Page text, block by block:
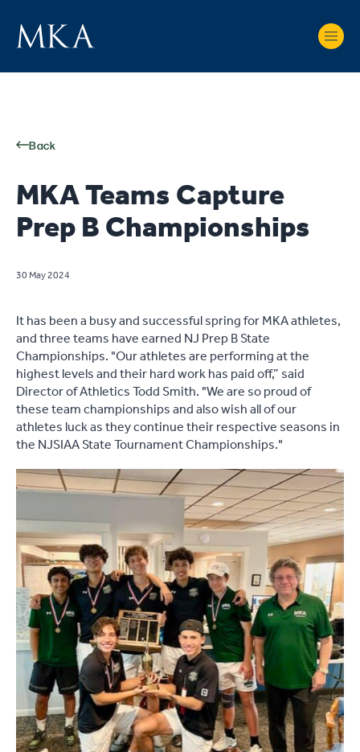
Back
MKA Teams Capture
Prep B Championships
30 May 2024
It has been a busy and successful spring for MKA athletes,
and three teams have earned NJ Prep B State
Championships. "Our athletes are performing at the
highest levels and their hard work has paid off,” said
Director of Athletics Todd Smith. "We are so proud of
these team championships and also wish all of our
athletes luck as they continue their respective seasons in
the NJSIAA State Tournament Championships."